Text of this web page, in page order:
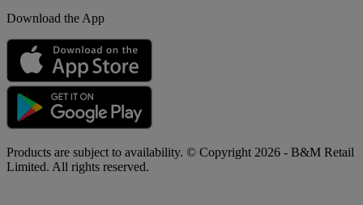
Download the App
Products are subject to availability. © Copyright 2026 - B&M Retail
Limited. All rights reserved.